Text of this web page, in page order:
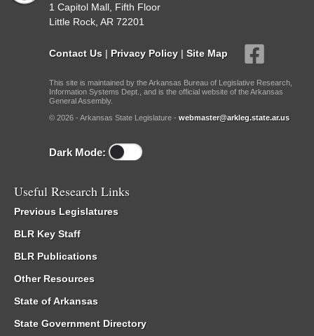
1 Capitol Mall, Fifth Floor
Little Rock, AR 72201
Contact Us | Privacy Policy | Site Map
This site is maintained by the Arkansas Bureau of Legislative Research,
Information Systems Dept., and is the official website of the Arkansas
General Assembly.
© 2026 - Arkansas State Legislature - webmaster@arkleg.state.ar.us
Dark Mode:
Useful Research Links
Previous Legislatures
BLR Key Staff
BLR Publications
Other Resources
State of Arkansas
State Government Directory